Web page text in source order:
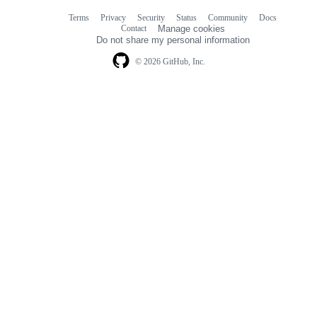
© 2026 GitHub, Inc.
Terms Privacy Security Status Community
Docs
Contact
Manage cookies
Do not share my personal information